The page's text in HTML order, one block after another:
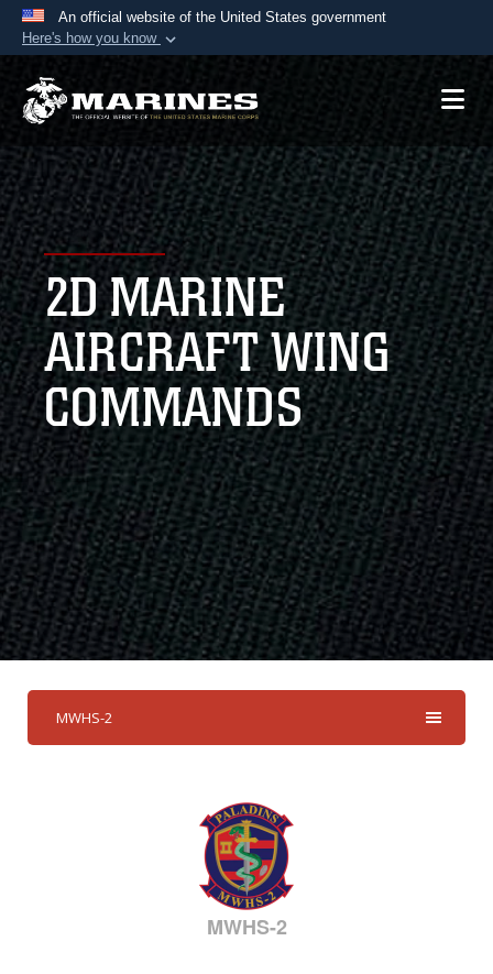
An official website of the United States government
Here's how you know
Official websites use .mil
A.mil website belongs to an official U.S.
Department of Defense organization in the United
States.
Secure .mil websites use HTTPS
Alock ( )orhttps://means you’ve safely
connected to the .mil website. Share sensitive
information only on official, secure websites.
2D MARINE
AIRCRAFT WING
COMMANDS
MWHS-2
MWHS-2